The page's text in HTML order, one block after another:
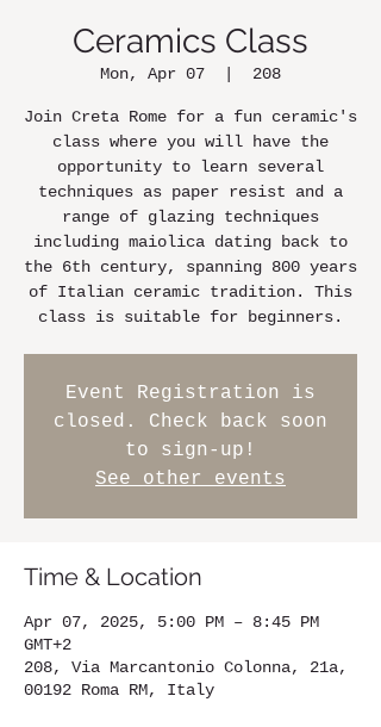
Ceramics Class
Mon, Apr 07 208
Join Creta Rome for a fun ceramic's
class where you will have the
opportunity to learn several
techniques as paper resist and a
range of glazing techniques
including maiolica dating back to
the 6th century, spanning 800 years
of Italian ceramic tradition. This
class is suitable for beginners.
Event Registration is
closed. Check back soon
to sign-up!
See other events
Time & Location
Apr 07, 2025, 5:00 PM – 8:45 PM
GMT+2
208, Via Marcantonio Colonna, 21a,
00192 Roma RM, Italy